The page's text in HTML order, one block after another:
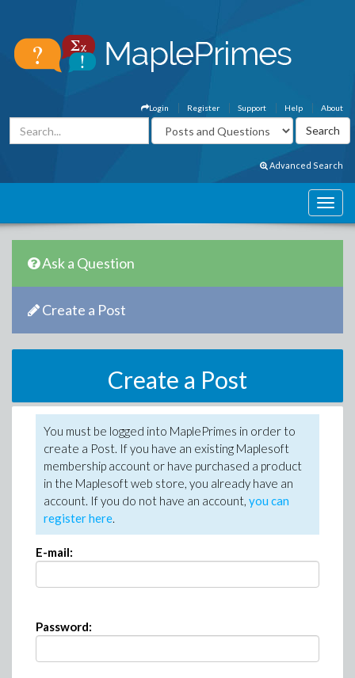
About
Help
Support
Register
Login
Advanced Search
Ask a Question
Create a Post
Create a Post
You must be logged into MaplePrimes in order to
create a Post. If you have an existing Maplesoft
membership account or have purchased a product
in the Maplesoft web store, you already have an
account. If you do not have an account, you can
register here.
E-mail:
Password: